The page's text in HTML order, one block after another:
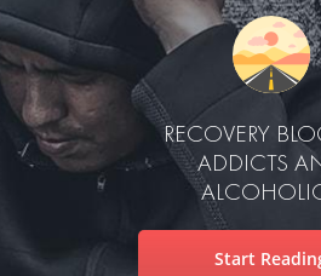
RECOVERY
ADDICTS
Start